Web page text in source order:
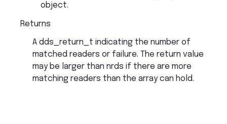
object.
Returns
A dds_return_t indicating the number of
matched readers or failure. The return value
may be larger than nrds if there are more
matching readers than the array can hold.